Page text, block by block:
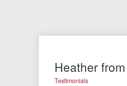
Heather
Testimonials